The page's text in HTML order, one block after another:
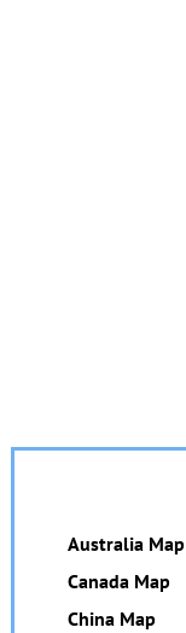
Australia Map
Canada Map
China Map